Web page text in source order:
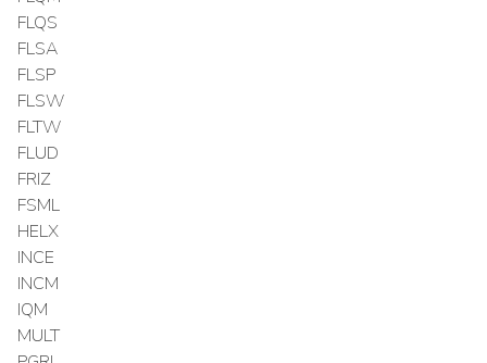
FLQS
FLSA
FLSP
FLSW
FLTW
FLUD
FRIZ
FSML
HELX
INCE
INCM
IQM
MULT